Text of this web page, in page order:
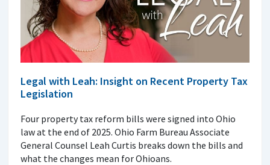
Legal with Leah: Insight on Recent Property Tax
Legislation
Four property tax reform bills were signed into Ohio
law at the end of 2025. Ohio Farm Bureau Associate
General Counsel Leah Curtis breaks down the bills and
what the changes mean for Ohioans.